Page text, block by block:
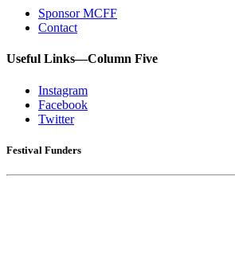
Sponsor MCFF
Contact
Useful Links—Column Five
Instagram
Facebook
Twitter
Festival Funders